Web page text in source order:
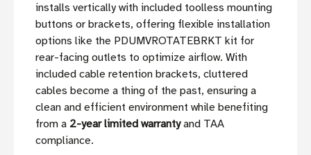
installs vertically with included toolless mounting
buttons or brackets, offering flexible installation
options like the PDUMVROTATEBRKT kit for
rear-facing outlets to optimize airflow. With
included cable retention brackets, cluttered
cables become a thing of the past, ensuring a
clean and efficient environment while benefiting
from a 2-year limited warrantyand TAA
compliance.